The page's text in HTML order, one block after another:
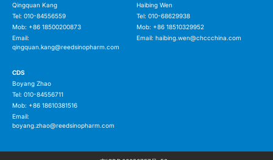
Qingquan Kang
Tel: 010-84556559
Mob: +86 18500200873
Email:
qingquan.kang@reedsinopharm.com
Haibing Wen
Tel: 010-68629938
Mob: +86 18510329952
Email: haibing.wen@chccchina.com
CDS
Boyang Zhao
Tel: 010-84556711
Mob: +86 18610381516
Email:
boyang.zhao@reedsinopharm.com